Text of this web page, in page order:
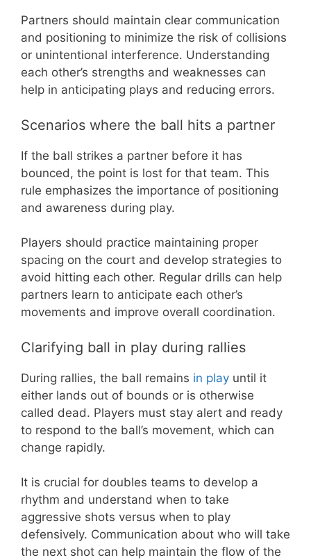
Partners should maintain clear communication
and positioning to minimize the risk of collisions
or unintentional interference. Understanding
each other’s strengths and weaknesses can
help in anticipating plays and reducing errors.
Scenarios where the ball hits a partner
If the ball strikes a partner before it has
bounced, the point is lost for that team. This
rule emphasizes the importance of positioning
and awareness during play.
Players should practice maintaining proper
spacing on the court and develop strategies to
avoid hitting each other. Regular drills can help
partners learn to anticipate each other’s
movements and improve overall coordination.
Clarifying ball in play during rallies
During rallies, the ball remains in play until it
either lands out of bounds or is otherwise
called dead. Players must stay alert and ready
to respond to the ball’s movement, which can
change rapidly.
It is crucial for doubles teams to develop a
rhythm and understand when to take
aggressive shots versus when to play
defensively. Communication about who will take
the next shot can help maintain the flow of the